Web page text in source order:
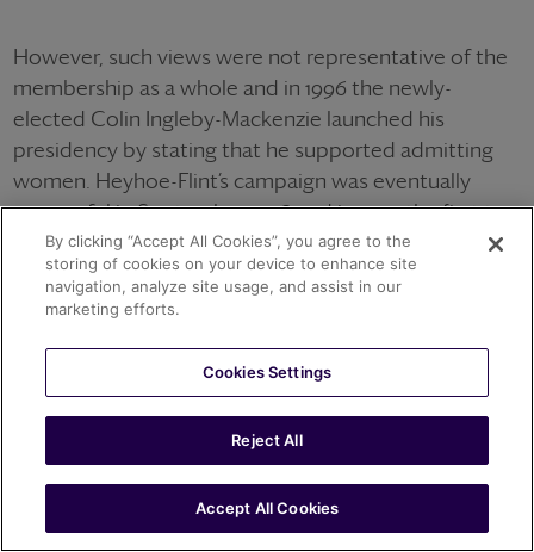
However, such views were not representative of the
membership as a whole and in 1996 the newly-
elected Colin Ingleby-Mackenzie launched his
presidency by stating that he supported admitting
women. Heyhoe-Flint’s campaign was eventually
successful in September 1998 and in 1999 the first ten
women were granted honorary life membership of
the club.
By clicking “Accept All Cookies”, you agree to the
storing of cookies on your device to enhance site
navigation, analyze site usage, and assist in our
marketing efforts.
Cookies Settings
Reject All
Accept All Cookies